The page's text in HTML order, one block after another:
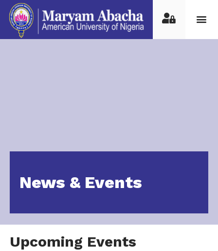
News & Events
Upcoming Events